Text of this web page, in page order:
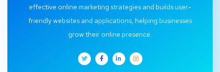
effective online marketing strategies and builds user-
friendly websites and applications, helping businesses
grow their online presence.